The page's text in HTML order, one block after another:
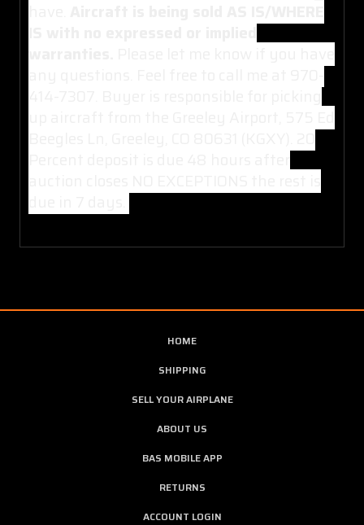
HOME
SHIPPING
SELL YOUR AIRPLANE
ABOUT US
BAS MOBILE APP
RETURNS
ACCOUNT LOGIN